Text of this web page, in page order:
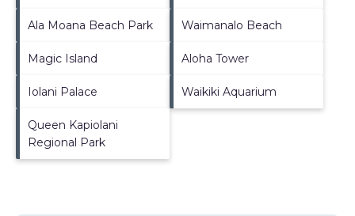
Ala Moana Beach Park Waimanalo Beach
Magic Island Aloha Tower
Iolani Palace Waikiki Aquarium
Queen Kapiolani
Regional Park